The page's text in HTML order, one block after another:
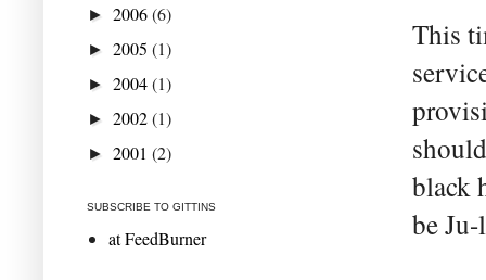
This
black
be
► 2006(6)
► 2005 (1)
► 2004(1)
► 2002(1)
► 2001 (2)
SUBSCRIBE TO GITTINS
at FeedBurner